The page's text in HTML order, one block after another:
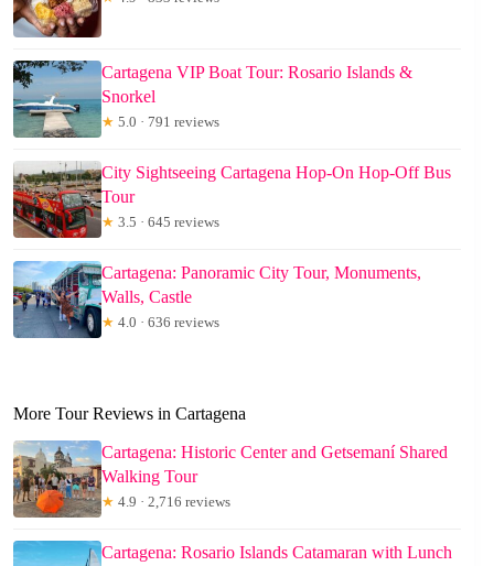
Cartagena VIP Boat Tour: Rosario Islands &
Snorkel
★ 5.0 · 791 reviews
City Sightseeing Cartagena Hop-On Hop-Off Bus
Tour
★ 3.5 · 645 reviews
Cartagena: Panoramic City Tour, Monuments,
Walls, Castle
★ 4.0 · 636 reviews
More Tour Reviews in Cartagena
Cartagena: Historic Center and Getsemaní Shared
Walking Tour
★ 4.9 · 2,716 reviews
Cartagena: Rosario Islands Catamaran with Lunch